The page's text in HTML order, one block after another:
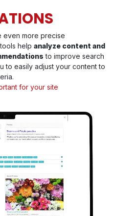
even more precise
help analyze content and
to improve search
to easily adjust your content to
for your site